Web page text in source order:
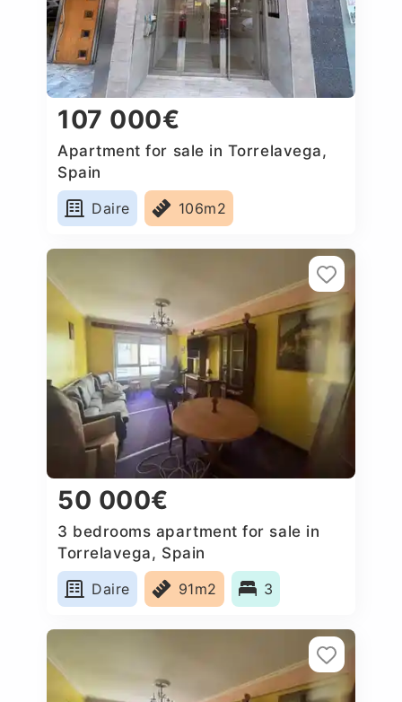
107 000€
Apartment for sale in Torrelavega,
Spain
Daire
106m2
50 000€
3 bedrooms apartment for sale in
Torrelavega, Spain
Daire
91m2 3